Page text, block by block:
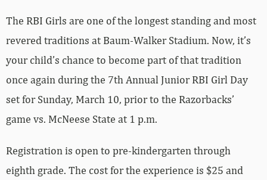
The RBI Girls are one of the longest standing and most
revered traditions at Baum-Walker Stadium. Now, it’s
your child’s chance to become part of that tradition
once again during the 7th Annual Junior RBI Girl Day
set for Sunday, March 10, prior to the Razorbacks’
game vs. McNeese State at 1 p.m.
Registration is open to pre-kindergarten through
eighth grade. The cost for the experience is $25 and